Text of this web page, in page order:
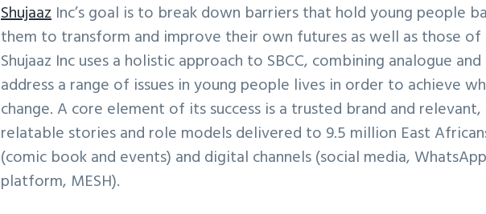
Shujaaz Inc’s goal is to break down barriers that hold young people
them to transform and improve their own futures as well as those
Shujaaz Inc uses a holistic approach to SBCC, combining analogue
address a range of issues in young people lives in order to achieve
change. A core element of its success is a trusted brand and
relatable stories and role models delivered to 9.5 million East
(comic book and events) and digital channels (social media,
platform, MESH).